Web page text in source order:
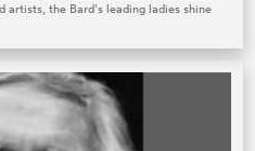
the Bard’s leading ladies shine